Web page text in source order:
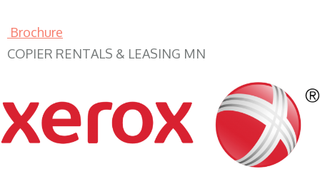
Brochure
COPIER RENTALS & LEASING MN